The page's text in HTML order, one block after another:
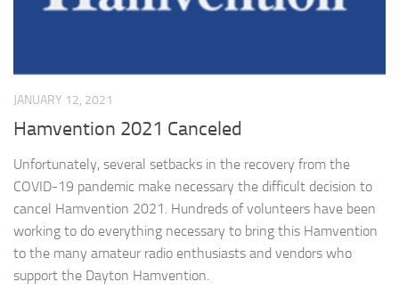
JANUARY 12, 2021
Hamvention 2021 Canceled
Unfortunately, several setbacks in the recovery from the
COVID-19 pandemic make necessary the difficult decision to
cancel Hamvention 2021. Hundreds of volunteers have been
working to do everything necessary to bring this Hamvention
to the many amateur radio enthusiasts and vendors who
support the Dayton Hamvention.